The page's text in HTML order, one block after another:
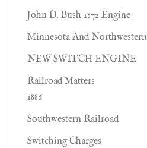
John D. Bush 1872 Engine
Minnesota And Northwestern
NEW SWITCH ENGINE
Railroad Matters
1886
Southwestern Railroad
Switching Charges